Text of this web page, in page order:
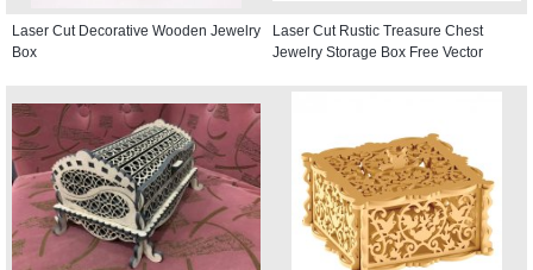
Laser Cut Decorative Wooden Jewelry
Box
Laser Cut Rustic Treasure Chest
Jewelry Storage Box Free Vector